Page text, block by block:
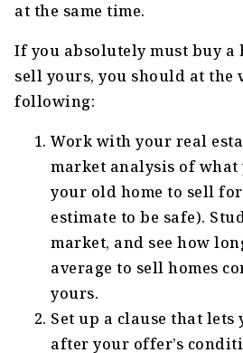
at the same time.
If you absolutely must buy a
sell yours, you should at the
following:
Work with your real
market analysis of what
your old home to sell
estimate to be safe).
market, and see how
average to sell homes
yours.
Set up a clause that
after your offer’s